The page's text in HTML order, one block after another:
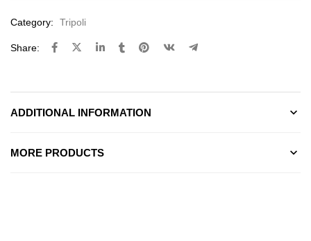
Category: Tripoli
Share:
ADDITIONAL INFORMATION
MORE PRODUCTS